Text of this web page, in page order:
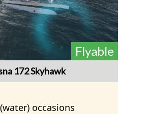
Flyable
172 Skyhawk
occasions